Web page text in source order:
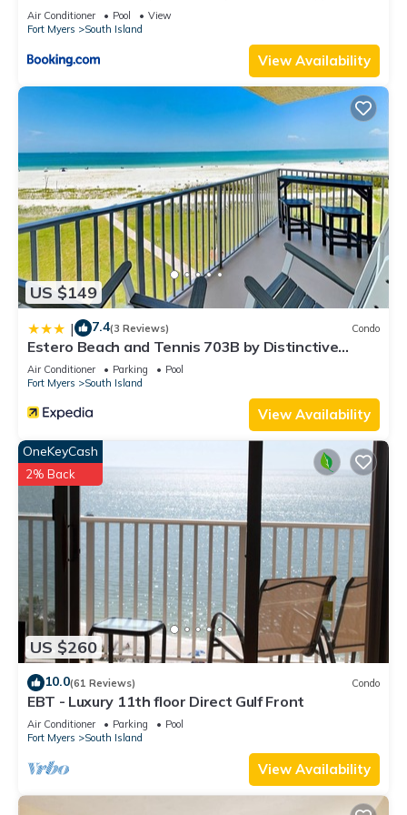
Elevator, Sleeps 6, Heated Pool
Air Conditioner Pool
View
Fort Myers
South Island
View Availability
US $149
| 7.4(3 Reviews) Condo
Estero Beach and Tennis 703B by Distinctive
Beach Rentals
Air Conditioner Parking
Pool
Fort Myers
South Island
View Availability
US $260
OneKeyCash
2% Back
10.0(61 Reviews) Condo
EBT - Luxury 11th floor Direct Gulf Front
Air Conditioner Parking
Pool
Fort Myers
South Island
View Availability